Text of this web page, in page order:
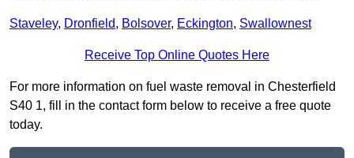
Staveley, Dronfield, Bolsover, Eckington, Swallownest
Receive Top Online Quotes Here
For more information on fuel waste removal in Chesterfield
S40 1, fill in the contact form below to receive a free quote
today.